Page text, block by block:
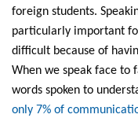
foreign students.
particularly important
difficult because of
When we speak face to
words spoken to
only 7% of